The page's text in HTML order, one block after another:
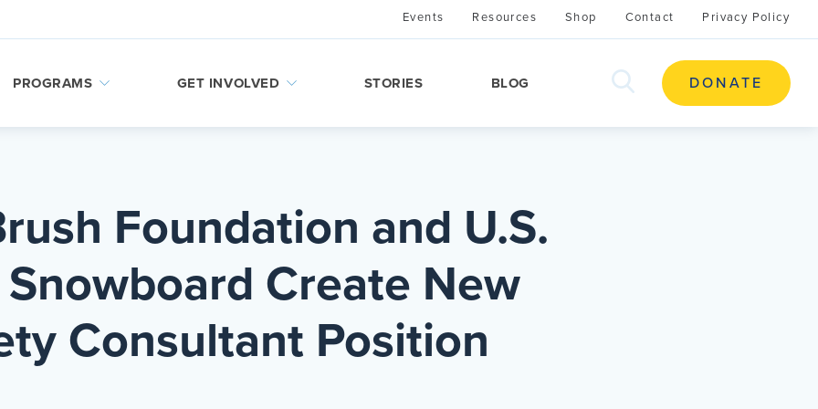
PROGRAMS GET INVOLVED STORIES BLOG
search
this
Events Resources Shop Contact Privacy Policy
DONATE
Foundation and U.S.
Snowboard Create New
Consultant Position